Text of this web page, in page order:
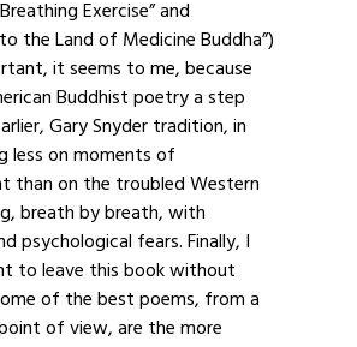
Exercise” and
the Land of Medicine Buddha”)
it seems to me, because
Buddhist poetry a step
Gary Snyder tradition, in
less on moments of
than on the troubled Western
breath by breath, with
psychological fears. Finally, I
to leave this book without
of the best poems, from a
of view, are the more